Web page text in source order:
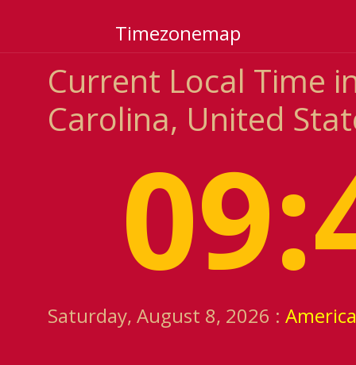
Timezonemap
Current Local Time
Carolina, United
Saturday, August 8, 2026 :